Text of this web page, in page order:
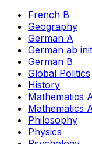
French B
Geography
German A
German ab
German B
Global Politics
History
Mathematics
Mathematics
Philosophy
Physics